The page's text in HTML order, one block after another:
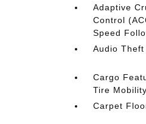
Adaptive
Control
Speed
Audio
Cargo
Tire
Carpet